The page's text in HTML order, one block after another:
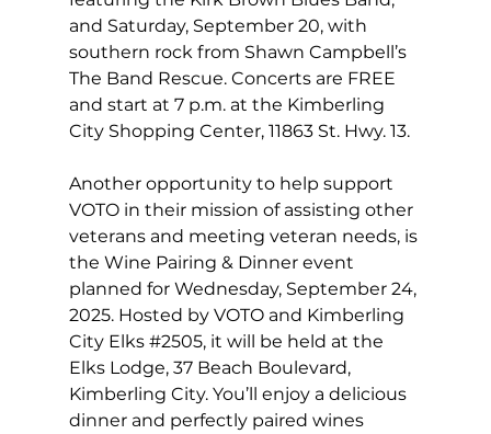
and Saturday, September 20, with
southern rock from Shawn Campbell’s
The Band Rescue. Concerts are FREE
and start at 7 p.m. at the Kimberling
City Shopping Center, 11863 St. Hwy. 13.
Another opportunity to help support
VOTO in their mission of assisting other
veterans and meeting veteran needs, is
the Wine Pairing & Dinner event
planned for Wednesday, September 24,
2025. Hosted by VOTO and Kimberling
City Elks #2505, it will be held at the
Elks Lodge, 37 Beach Boulevard,
Kimberling City. You’ll enjoy a delicious
dinner and perfectly paired wines